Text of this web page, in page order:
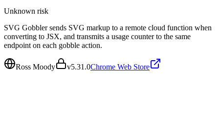
Unknown risk
SVG Gobbler sends SVG markup to a remote cloud function when
converting to JSX, and transmits a usage counter to the same
endpoint on each gobble action.
Ross Moody v5.31.0Chrome Web Store